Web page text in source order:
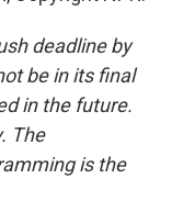
deadline by
be in its final
in the future.
The
is the